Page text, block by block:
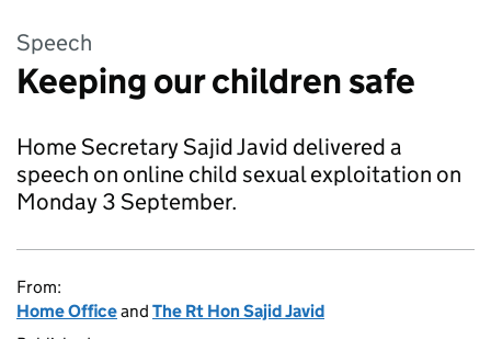
Speech
Keeping our children safe
Home Secretary Sajid Javid delivered a
speech on online child sexual exploitation on
Monday 3 September.
From:
Home Officeand The Rt Hon Sajid Javid